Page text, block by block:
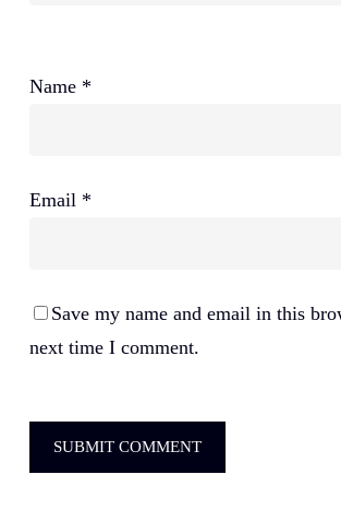
Name *
Email *
Save my name and email in this
next time I comment.